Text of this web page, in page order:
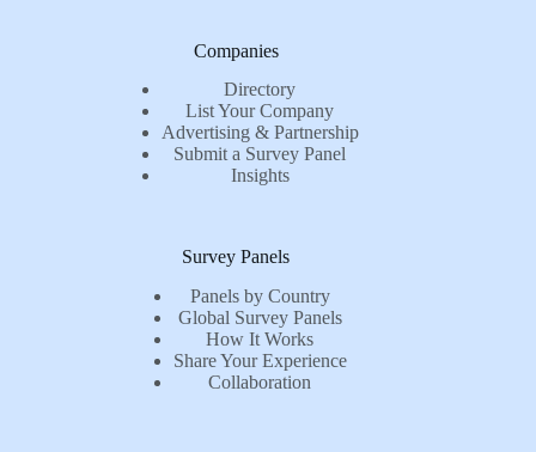
Companies
Directory
List Your Company
Advertising & Partnership
Submit a Survey Panel
Insights
Survey Panels
Panels by Country
Global Survey Panels
How It Works
Share Your Experience
Collaboration